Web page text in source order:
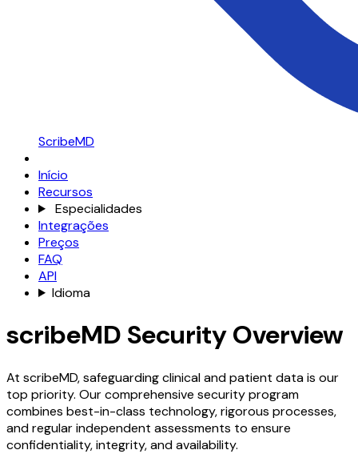
ScribeMD
Início
Recursos
Especialidades
Integrações
Preços
FAQ
API
Idioma
scribeMD Security Overview
At scribeMD, safeguarding clinical and patient data is our
top priority. Our comprehensive security program
combines best-in-class technology, rigorous processes,
and regular independent assessments to ensure
confidentiality, integrity, and availability.